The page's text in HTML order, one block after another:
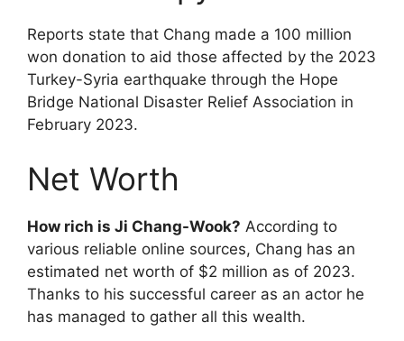
Reports state that Chang made a 100 million
won donation to aid those affected by the 2023
Turkey-Syria earthquake through the Hope
Bridge National Disaster Relief Association in
February 2023.
Net Worth
How rich is Ji Chang-Wook? According to
various reliable online sources, Chang has an
estimated net worth of $2 million as of 2023.
Thanks to his successful career as an actor he
has managed to gather all this wealth.